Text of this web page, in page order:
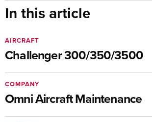
In this article
Challenger 300/350/3500
AIRCRAFT
Omni Aircraft Maintenance
COMPANY